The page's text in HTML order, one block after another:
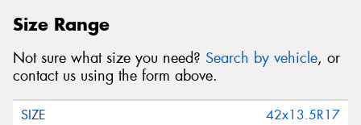
Size Range
Not sure what size you need? Search by vehicle, or
contact us using the form above.
42x13.5R17